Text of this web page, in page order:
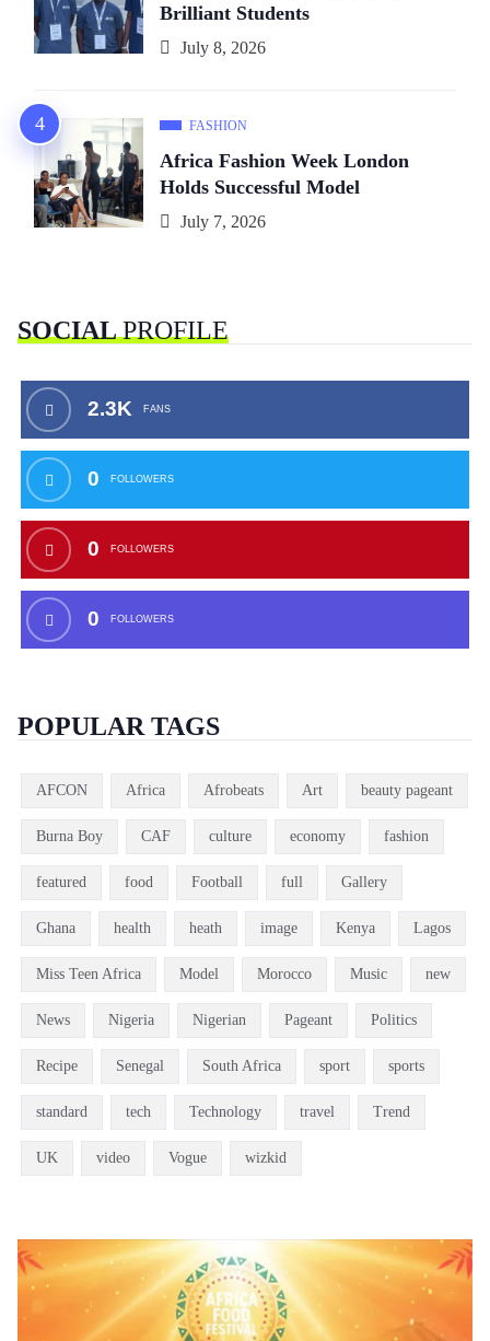
Brilliant Students
July 8, 2026
FASHION
Africa Fashion Week London
Holds Successful Model
July 7, 2026
SOCIALPROFILE
2.3K FANS
0 FOLLOWERS
0 FOLLOWERS
0 FOLLOWERS
POPULAR TAGS
AFCON Africa Afrobeats Art beauty pageant
Burna Boy CAF culture economy fashion
featured food Football full Gallery
Ghana health heath image Kenya Lagos
Miss Teen Africa Model Morocco Music new
News Nigeria Nigerian Pageant Politics
Recipe Senegal South Africa sport sports
standard tech Technology travel Trend
UK video Vogue wizkid